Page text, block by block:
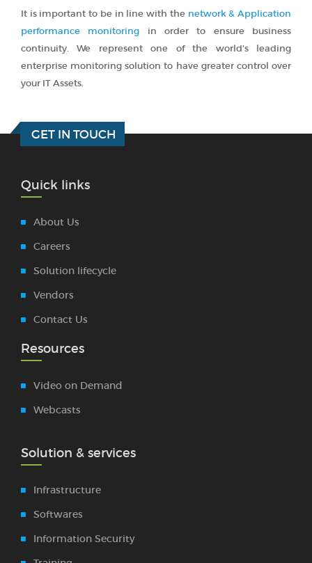
It is important to be in line with the network & Application
performance monitoring in order to ensure business
continuity. We represent one of the world’s leading
enterprise monitoring solution to have greater control over
your IT Assets.
GET IN TOUCH
Quick links
About Us
Careers
Solution lifecycle
Vendors
Contact Us
Resources
Video on Demand
Webcasts
Solution & services
Infrastructure
Softwares
Information Security